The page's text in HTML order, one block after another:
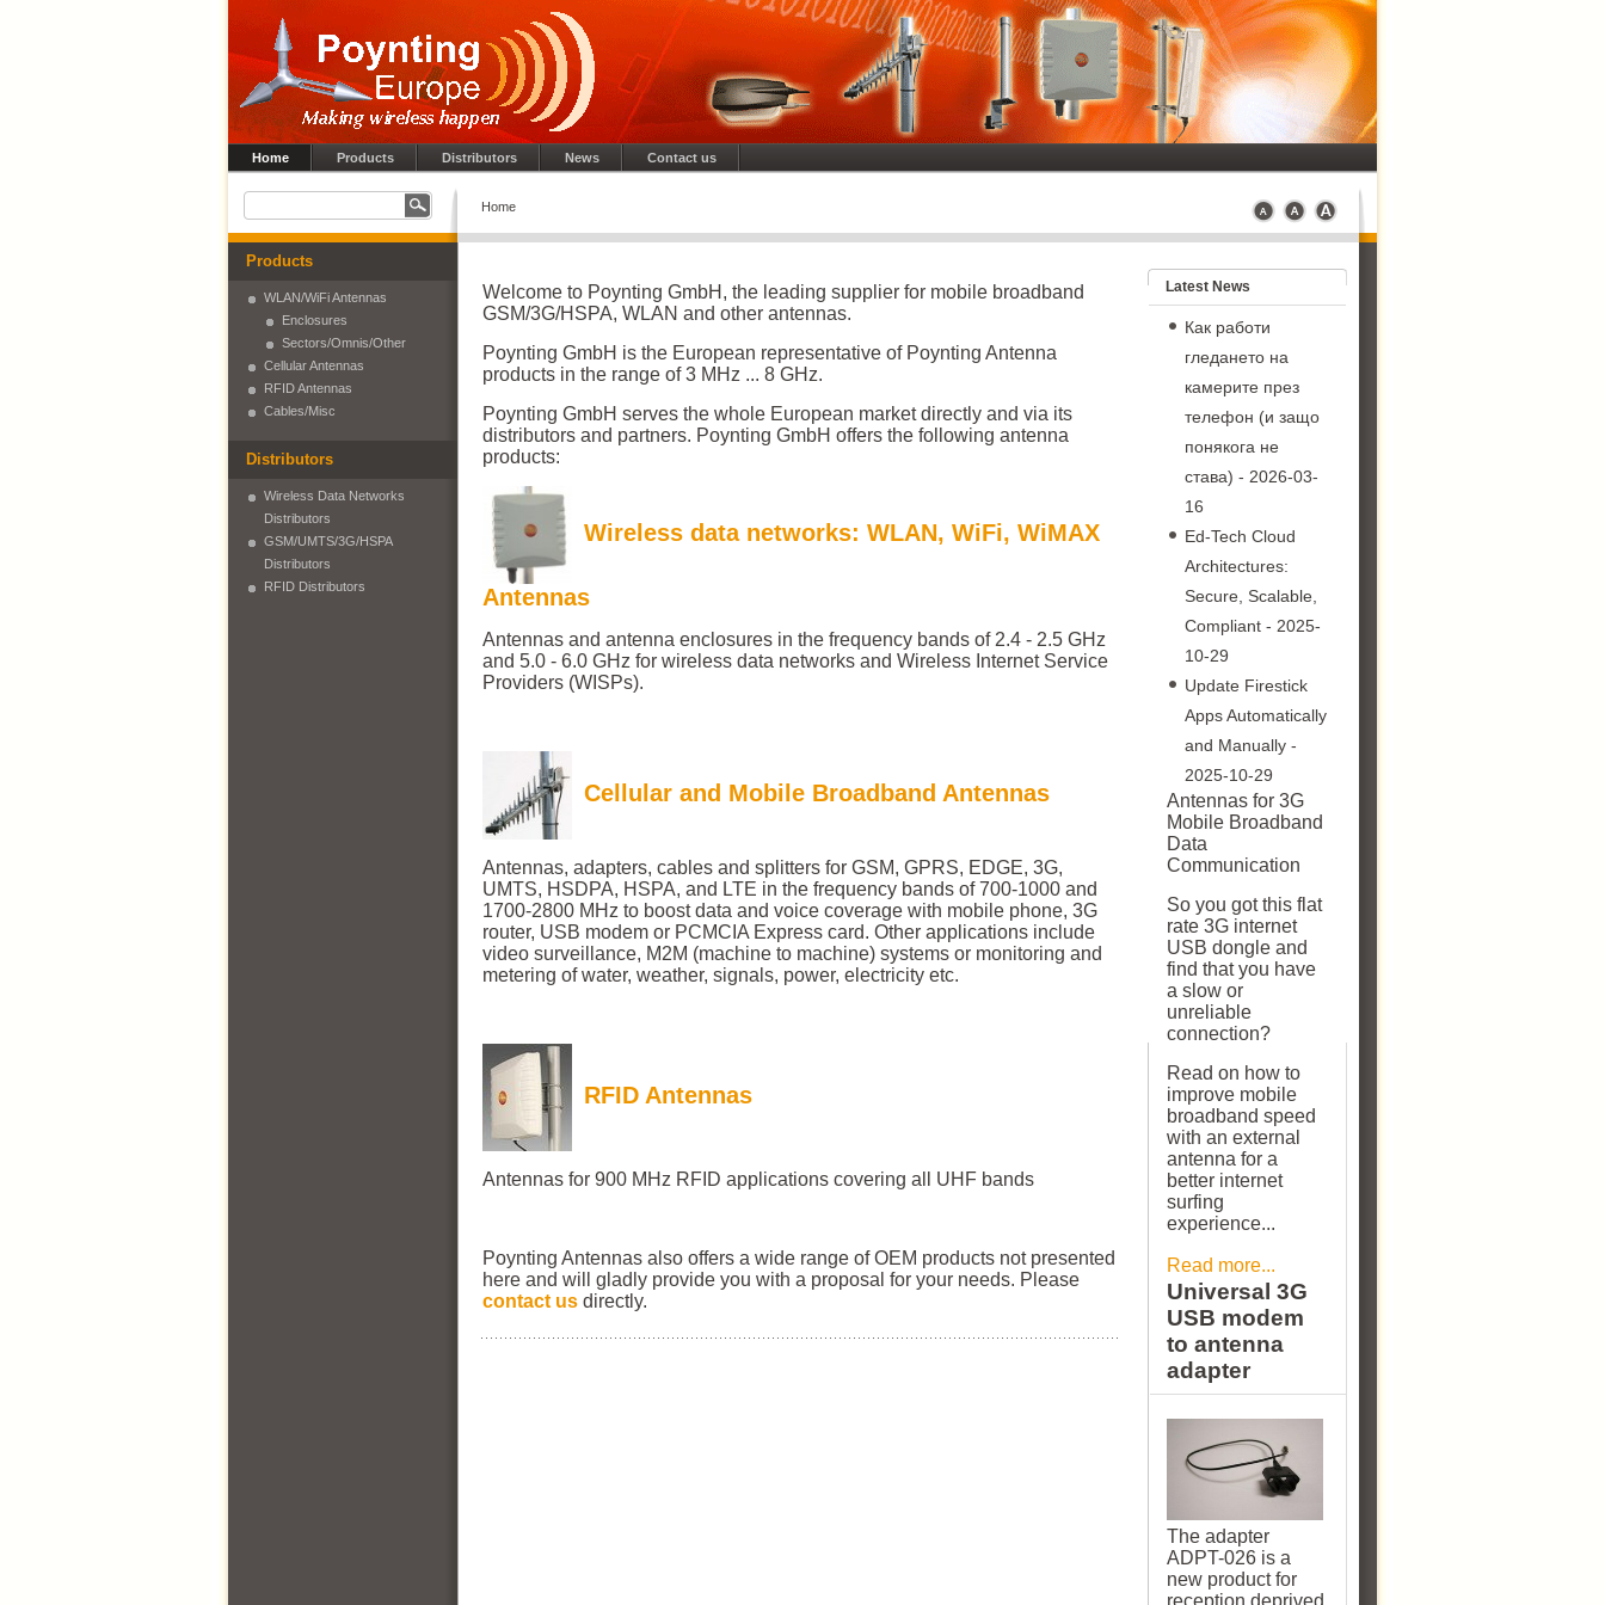
Home Products Distributors News Contact us
Home
Welcome to Poynting GmbH, the leading supplier for mobile broadband
GSM/3G/HSPA, WLAN and other antennas.
Poynting GmbH is the European representative of Poynting Antenna
products in the range of 3 MHz ... 8 GHz.
Poynting GmbH serves the whole European market directly and via its
distributors and partners. Poynting GmbH offers the following antenna
products:
Wireless data networks: WLAN, WiFi, WiMAX
Antennas
Antennas and antenna enclosures in the frequency bands of 2.4 - 2.5 GHz
and 5.0 - 6.0 GHz for wireless data networks and Wireless Internet Service
Providers (WISPs).
Cellular and Mobile Broadband Antennas
Antennas, adapters, cables and splitters for GSM, GPRS, EDGE, 3G,
UMTS, HSDPA, HSPA, and LTE in the frequency bands of 700-1000 and
1700-2800 MHz to boost data and voice coverage with mobile phone, 3G
router, USB modem or PCMCIA Express card. Other applications include
video surveillance, M2M (machine to machine) systems or monitoring and
metering of water, weather, signals, power, electricity etc.
RFID Antennas
Antennas for 900 MHz RFID applications covering all UHF bands
Poynting Antennas also offers a wide range of OEM products not presented
here and will gladly provide you with a proposal for your needs. Please
contact us directly.
Latest News
Как работи
гледането на
камерите през
телефон (и защо
понякога не
става) - 2026-03-
16
Ed-Tech Cloud
Architectures:
Secure, Scalable,
Compliant - 2025-
10-29
Update Firestick
Apps Automatically
and Manually -
2025-10-29
Antennas for 3G
Mobile Broadband
Data
Communication
So you got this flat
rate 3G internet
USB dongle and
find that you have
a slow or
unreliable
connection?
Read on how to
improve mobile
broadband speed
with an external
antenna for a
better internet
surfing
experience...
Read more...
Universal 3G
USB modem
to antenna
adapter
The adapter
ADPT-026 is a
new product for
reception deprived
Products
WLAN/WiFi Antennas
Enclosures
Sectors/Omnis/Other
Cellular Antennas
RFID Antennas
Cables/Misc
Distributors
Wireless Data Networks
Distributors
GSM/UMTS/3G/HSPA
Distributors
RFID Distributors